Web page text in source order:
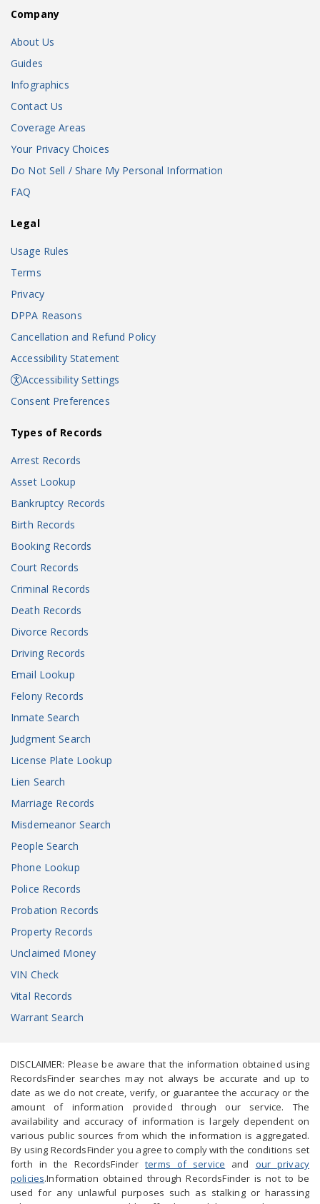
Company
About Us
Guides
Infographics
Contact Us
Coverage Areas
Your Privacy Choices
Do Not Sell / Share My Personal Information
FAQ
Legal
Usage Rules
Terms
Privacy
DPPA Reasons
Cancellation and Refund Policy
Accessibility Statement
Accessibility Settings
Consent Preferences
Types of Records
Arrest Records
Asset Lookup
Bankruptcy Records
Birth Records
Booking Records
Court Records
Criminal Records
Death Records
Divorce Records
Driving Records
Email Lookup
Felony Records
Inmate Search
Judgment Search
License Plate Lookup
Lien Search
Marriage Records
Misdemeanor Search
People Search
Phone Lookup
Police Records
Probation Records
Property Records
Unclaimed Money
VIN Check
Vital Records
Warrant Search
DISCLAIMER: Please be aware that the information obtained using
RecordsFinder searches may not always be accurate and up to
date as we do not create, verify, or guarantee the accuracy or the
amount of information provided through our service. The
availability and accuracy of information is largely dependent on
various public sources from which the information is aggregated.
By using RecordsFinder you agree to comply with the conditions set
forth in the RecordsFinderterms of service and our privacy
policies.Information obtained through RecordsFinder is not to be
used for any unlawful purposes such as stalking or harassing